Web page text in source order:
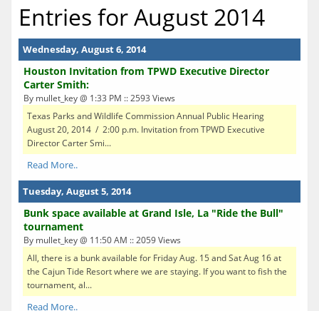
Entries for August 2014
Wednesday, August 6, 2014
Houston Invitation from TPWD Executive Director
Carter Smith:
By mullet_key @ 1:33 PM :: 2593 Views
Texas Parks and Wildlife Commission Annual Public Hearing
August 20, 2014 / 2:00 p.m. Invitation from TPWD Executive
Director Carter Smi...
Read More..
Tuesday, August 5, 2014
Bunk space available at Grand Isle, La "Ride the Bull"
tournament
By mullet_key @ 11:50 AM :: 2059 Views
All, there is a bunk available for Friday Aug. 15 and Sat Aug 16 at
the Cajun Tide Resort where we are staying. If you want to fish the
tournament, al...
Read More..